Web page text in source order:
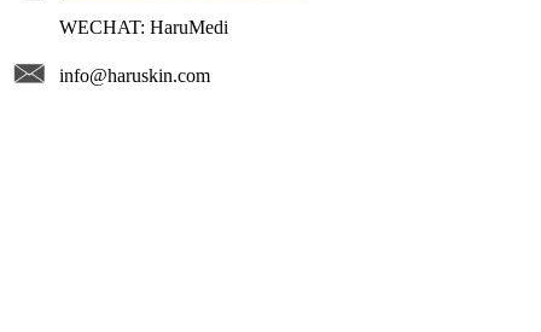
WECHAT: HaruMedi
info@haruskin.com